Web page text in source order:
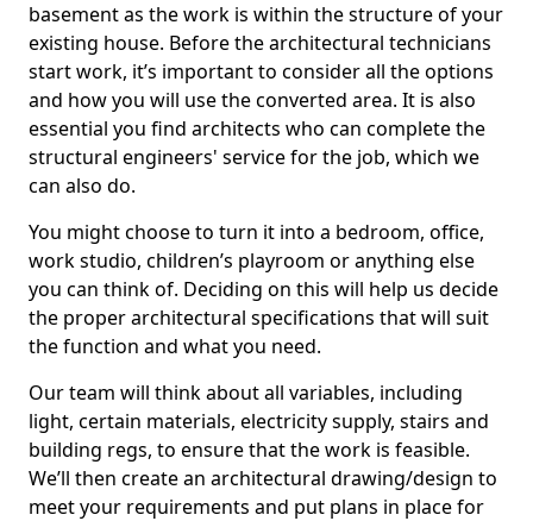
basement as the work is within the structure of your
existing house. Before the architectural technicians
start work, it’s important to consider all the options
and how you will use the converted area. It is also
essential you find architects who can complete the
structural engineers' service for the job, which we
can also do.
You might choose to turn it into a bedroom, office,
work studio, children’s playroom or anything else
you can think of. Deciding on this will help us decide
the proper architectural specifications that will suit
the function and what you need.
Our team will think about all variables, including
light, certain materials, electricity supply, stairs and
building regs, to ensure that the work is feasible.
We’ll then create an architectural drawing/design to
meet your requirements and put plans in place for